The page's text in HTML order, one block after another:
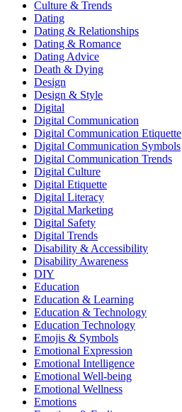
Culture & Trends
Dating
Dating & Relationships
Dating & Romance
Dating Advice
Death & Dying
Design
Design & Style
Digital
Digital Communication
Digital Communication Etiquette
Digital Communication Symbols
Digital Communication Trends
Digital Culture
Digital Etiquette
Digital Literacy
Digital Marketing
Digital Safety
Digital Trends
Disability & Accessibility
Disability Awareness
DIY
Education
Education & Learning
Education & Technology
Education Technology
Emojis & Symbols
Emotional Expression
Emotional Intelligence
Emotional Well-being
Emotional Wellness
Emotions